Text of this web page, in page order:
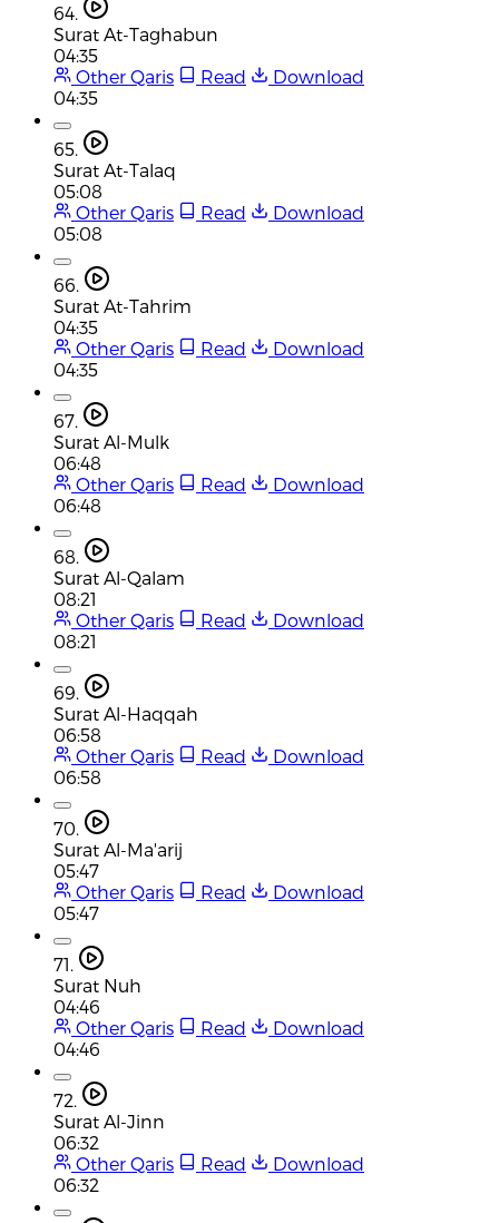
64.
Surat At-Taghabun
04:35
Other Qaris
Read
Download
04:35
65.
Surat At-Talaq
05:08
Other Qaris
Read
Download
05:08
66.
Surat At-Tahrim
04:35
Other Qaris
Read
Download
04:35
67.
Surat Al-Mulk
06:48
Other Qaris
Read
Download
06:48
68.
Surat Al-Qalam
08:21
Other Qaris
Read
Download
08:21
69.
Surat Al-Haqqah
06:58
Other Qaris
Read
Download
06:58
70.
Surat Al-Ma'arij
05:47
Other Qaris
Read
Download
05:47
71.
Surat Nuh
04:46
Other Qaris
Read
Download
04:46
72.
Surat Al-Jinn
06:32
Other Qaris
Read
Download
06:32